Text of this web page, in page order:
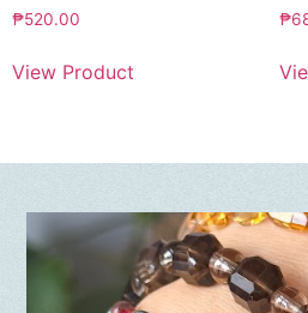
₱520.00
View Product
₱